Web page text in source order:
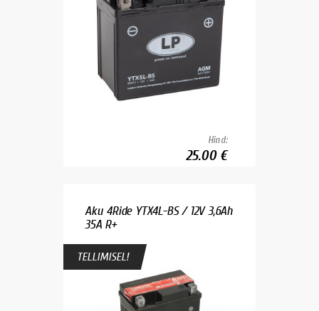
Hind:
25.00 €
Aku 4Ride YTX4L-BS / 12V 3,6Ah
35A R+
TELLIMISEL!